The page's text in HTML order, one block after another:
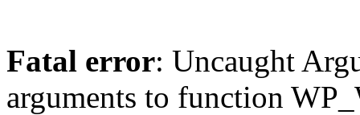
Fatal error: Uncaught
arguments to function